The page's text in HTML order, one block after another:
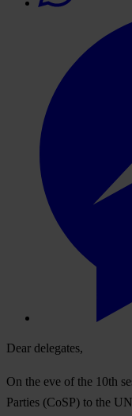
Dear delegates,
On the eve of the 10th
Parties (CoSP) to the